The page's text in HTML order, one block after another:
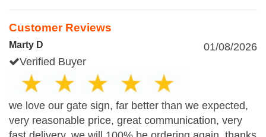
Customer Reviews
Marty D
01/08/2026
Verified Buyer
we love our gate sign, far better than we expected,
very reasonable price, great communication, very